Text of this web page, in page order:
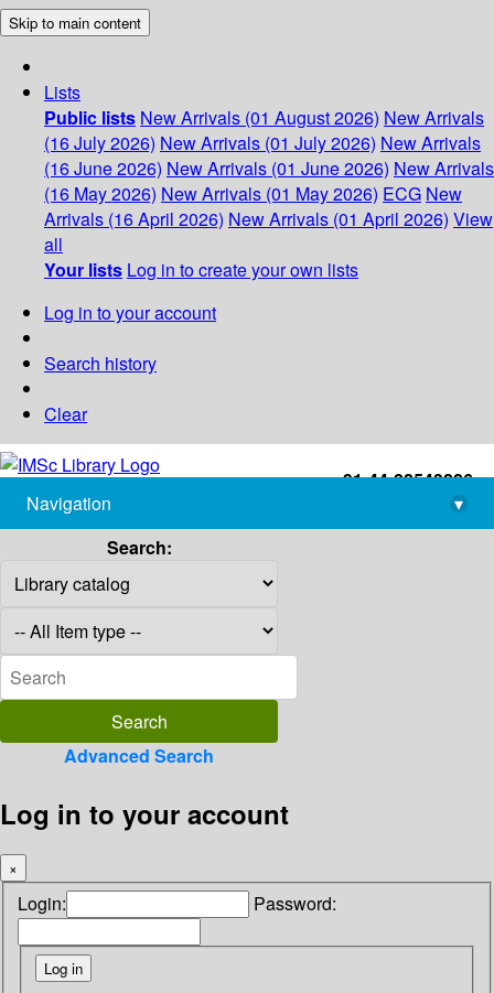
Skip to main content
Lists
Public lists New Arrivals (01 August 2026) New Arrivals
(16 July 2026) New Arrivals (01 July 2026) New Arrivals
(16 June 2026) New Arrivals (01 June 2026) New Arrivals
(16 May 2026) New Arrivals (01 May 2026) ECG New
Arrivals (16 April 2026) New Arrivals (01 April 2026) View
all
Your lists Log in to create your own lists
Log in to your account
Search history
Clear
+91-44-22543226
library@imsc.res.in
Navigation
▾
Search:
Advanced Search
Log in to your account
×
Login: Password: